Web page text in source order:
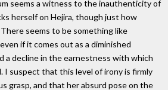
seems a witness to the inauthenticity of
herself on Hejira, though just how
seems to be something like
if it comes out as a diminished
a decline in the earnestness with which
I suspect that this level of irony is firmly
grasp, and that her absurd pose on the